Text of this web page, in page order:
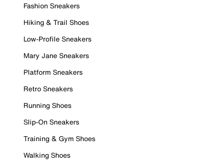
Fashion Sneakers
Hiking & Trail Shoes
Low-Profile Sneakers
Mary Jane Sneakers
Platform Sneakers
Retro Sneakers
Running Shoes
Slip-On Sneakers
Training & Gym Shoes
Walking Shoes